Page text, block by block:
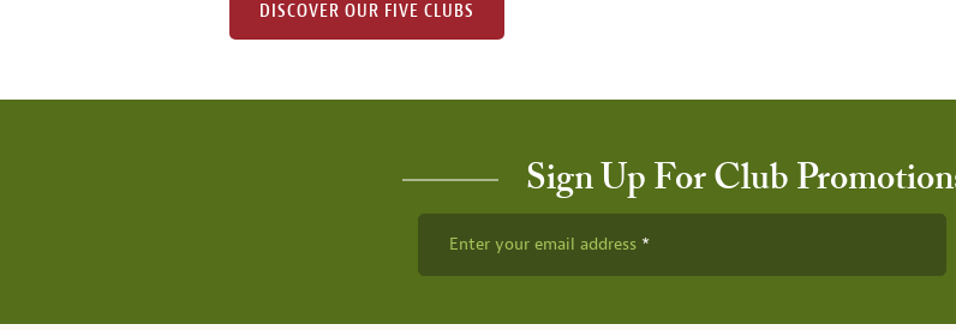
DISCOVER OUR FIVE CLUBS
Sign Up For Club
Enter your email address